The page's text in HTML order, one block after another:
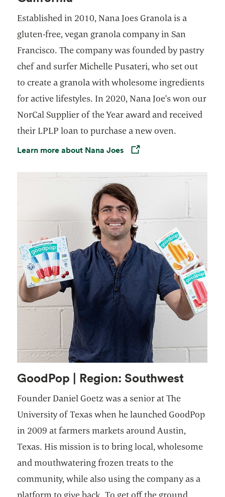
Established in 2010, Nana Joes Granola is a
gluten-free, vegan granola company in San
Francisco. The company was founded by pastry
chef and surfer Michelle Pusateri, who set out
to create a granola with wholesome ingredients
for active lifestyles. In 2020, Nana Joe's won our
NorCal Supplier of the Year award and received
their LPLP loan to purchase a new oven.
Learn more about Nana Joes
Opens in a new tab
GoodPop | Region: Southwest
Founder Daniel Goetz was a senior at The
University of Texas when he launched GoodPop
in 2009 at farmers markets around Austin,
Texas. His mission is to bring local, wholesome
and mouthwatering frozen treats to the
community, while also using the company as a
platform to give back. To get off the ground,